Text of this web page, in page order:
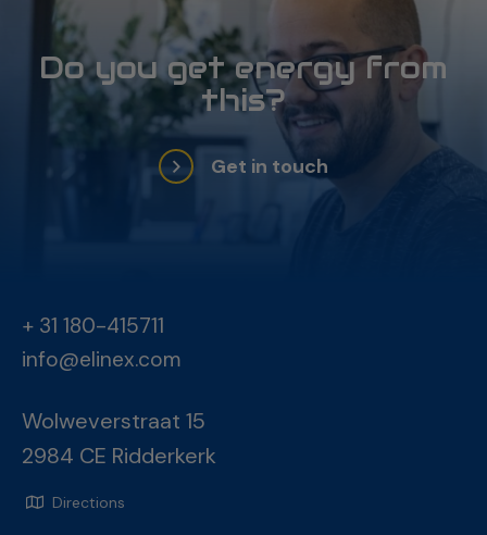
Do you get energy from
this?
Get in touch
+ 31 180-415711
info@elinex.com
Wolweverstraat 15
2984 CE Ridderkerk
Directions